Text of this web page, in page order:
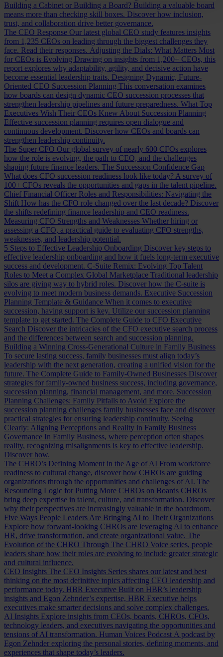
Building a Cabinet or Building a Board? Building a valuable board
means more than checking skill boxes. Discover how inclusion,
trust, and collaboration drive better governance.
The CEO Response Our latest global CEO study features insights
from 1,235 CEOs on leading through the biggest challenges they
face. Read their responses. Adjusting the Dials: What Matters Most
for CEOs is Evolving Drawing on insights from 1,200+ CEOs, this
report explores why adaptability, agility, and decisive action have
become essential leadership traits. Designing Dynamic, Future-
Oriented CEO Succession Planning This conversation examines
how boards can design dynamic CEO succession processes that
strengthen leadership pipelines and future preparedness. What Top
Executives Wish Their CEOs Knew About Succession Planning
Effective succession planning requires open dialogue and
continuous development. Discover how CEOs and boards can
strengthen leadership continuity.
The Super CFO Our global survey of nearly 600 CFOs explores
how the role is evolving, the path to CEO, and the challenges
shaping future finance leaders. The Succession Confidence Gap
What does CFO succession readiness look like today? A survey of
100+ CFOs reveals the opportunities and gaps in the talent pipeline.
Chief Financial Officer Roles and Responsibilities: Navigating the
Shift How has the CFO role changed over the last decade? Discover
the shifts redefining finance leadership and CEO readiness.
Measuring CFO Strengths and Weaknesses Whether hiring or
assessing a CFO, a practical guide to evaluating CFO strengths,
weaknesses, and leadership potential.
5 Steps to Effective Leadership Onboarding Discover key steps to
effective leadership onboarding and how it fuels long-term executive
success and development. C-Suite Remix: Evolving Top Talent
Roles to Meet a Complex Global Marketplace Traditional leadership
silos are giving way to hybrid roles. Discover how the C-suite is
evolving to meet modern business demands. Executive Succession
Planning Template & Guidance When it comes to executive
succession, having support is key. Utilize our succession planning
template to get started. The Complete Guide to CFO Executive
Search Discover the intricacies of the CFO executive search process
and the differences between search and succession planning.
Building a Winning Cross-Generational Culture in Family Business
To secure lasting success, family businesses must align today’s
leadership with the next generation, creating a unified vision for the
future. The Complete Guide to Family-Owned Businesses Discover
strategies for family-owned business success, including governance,
succession planning, financial management, and more. Succession
Planning Challenges: Family Pitfalls to Avoid Explore the
succession planning challenges family businesses face and discover
practical strategies for ensuring leadership continuity. Seeing
Clearly: Aligning Perceptions and Reality in Family Business
Governance In Family Business, where perception often shapes
reality, recognizing misalignments is key to effective leadership.
Discover how.
The CHRO’s Defining Moment in the Age of AI From workforce
readiness to cultural change, discover how CHROs are guiding
organizations through the opportunities and challenges of AI. The
Resounding Logic for Putting More CHROs on Boards CHROs
bring deep expertise in talent, culture, and transformation. Discover
why their perspectives are increasingly valuable in the boardroom.
Five Ways People Leaders Are Bringing AI to Their Organizations
Explore how forward-looking CHROs are leveraging AI to enhance
HR, drive transformation, and create organizational value. The
Evolution of the CHRO Through The CHRO Voice series, people
leaders share how their roles are evolving to include greater strategic
and cultural influence.
CEO Insights The CEO Insights Series shares our latest and best
thinking on the most definitive topics affecting CEO leadership and
performance today. HBR Executive Built on HBR’s leadership
insights and Egon Zehnder’s expertise, HBR Executive helps
executives make smarter decisions and solve complex challenges.
AI Insights Explore insights from CEOs, boards, CHROs, CFOs,
technology leaders, and executives navigating the opportunities and
tensions of AI transformation. Human Voices Podcast A podcast by
Egon Zehnder exploring the personal stories, defining moments, and
experiences that shape today’s leaders.